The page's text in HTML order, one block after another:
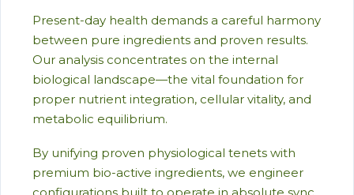
Present-day health demands a careful harmony
between pure ingredients and proven results.
Our analysis concentrates on the internal
biological landscape—the vital foundation for
proper nutrient integration, cellular vitality, and
metabolic equilibrium.
By unifying proven physiological tenets with
premium bio-active ingredients, we engineer